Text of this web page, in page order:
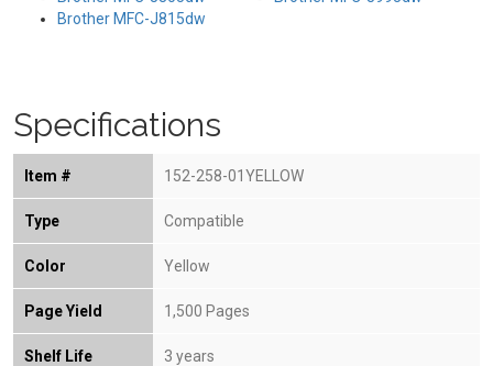
Brother MFC-J815dw
Specifications
Item # 152-258-01YELLOW
Type Compatible
Color Yellow
Page Yield 1,500 Pages
Shelf Life 3 years